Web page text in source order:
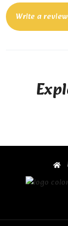
Write a review